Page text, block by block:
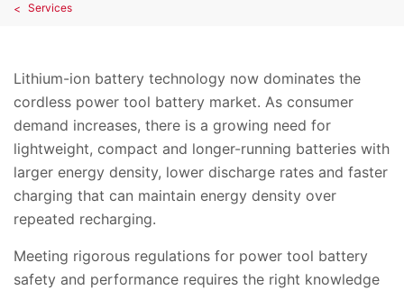
Services
Lithium-ion battery technology now dominates the
cordless power tool battery market. As consumer
demand increases, there is a growing need for
lightweight, compact and longer-running batteries with
larger energy density, lower discharge rates and faster
charging that can maintain energy density over
repeated recharging.
Meeting rigorous regulations for power tool battery
safety and performance requires the right knowledge